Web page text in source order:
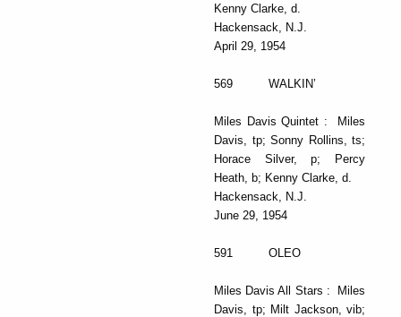
Kenny Clarke, d.
Hackensack, N.J.
April 29, 1954
569 WALKIN’
Miles Davis Quintet : Miles
Davis, tp; Sonny Rollins, ts;
Horace Silver, p; Percy
Heath, b; Kenny Clarke, d.
Hackensack, N.J.
June 29, 1954
591 OLEO
Miles Davis All Stars : Miles
Davis, tp; Milt Jackson, vib;